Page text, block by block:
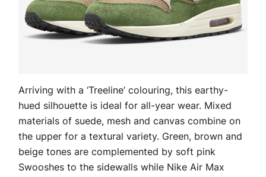
Arriving with a ‘Treeline’ colouring, this earthy-
hued silhouette is ideal for all-year wear. Mixed
materials of suede, mesh and canvas combine on
the upper for a textural variety. Green, brown and
beige tones are complemented by soft pink
Swooshes to the sidewalls while Nike Air Max